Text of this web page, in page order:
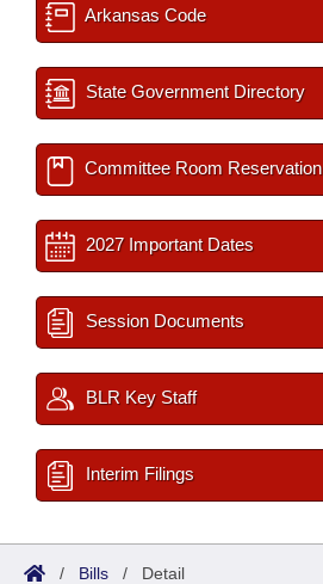
Arkansas Code
State Government Directory
Committee Room Reservation
2027 Important Dates
Session Documents
BLR Key Staff
Interim Filings
/ Bills / Detail